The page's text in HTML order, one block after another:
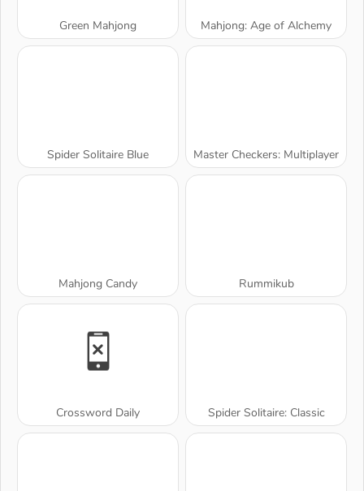
Green Mahjong Mahjong: Age of Alchemy
Spider Solitaire Blue Master Checkers: Multiplayer
Mahjong Candy Rummikub
Crossword Daily Spider Solitaire: Classic